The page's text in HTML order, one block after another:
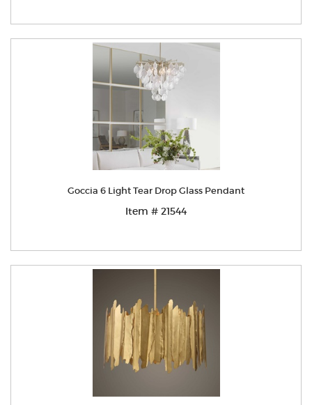
Goccia 6 Light Tear Drop Glass Pendant
Item # 21544